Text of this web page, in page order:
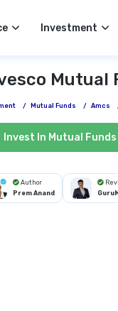
Investment
Mutual
/ Mutual Funds / Amcs
Invest In Mutual Funds
Author
Prem Anand